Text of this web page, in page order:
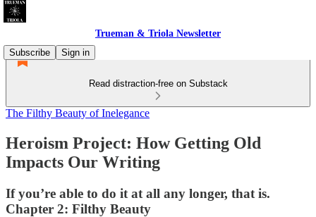
Trueman & Triola Newsletter
Subscribe
Sign in
Read distraction-free on Substack
The Filthy Beauty of Inelegance
Heroism Project: How Getting Old
Impacts Our Writing
If you’re able to do it at all any longer, that is.
Chapter 2: Filthy Beauty